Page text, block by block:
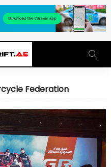
Federation